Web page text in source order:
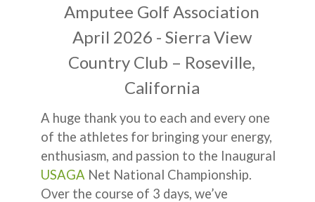
Amputee Golf Association
April 2026 - Sierra View
Country Club – Roseville,
California
A huge thank you to each and every one
of the athletes for bringing your energy,
enthusiasm, and passion to the Inaugural
USAGA Net National Championship.
Over the course of 3 days, we’ve